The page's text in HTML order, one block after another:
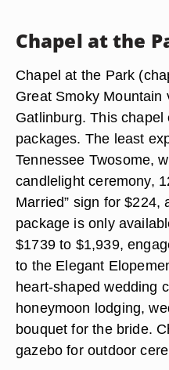
Chapel at the
Chapel at the Park
Great Smoky Mountain
Gatlinburg. This
packages. The least
Tennessee Twosome,
candlelight ceremony,
Married” sign for $224,
package is only
$1739 to $1,939,
to the Elegant
heart-shaped wedding
honeymoon lodging,
bouquet for the bride.
gazebo for outdoor